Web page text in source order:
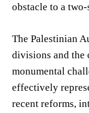
obstacle to a
The Palestinian
divisions and the
monumental
effectively
recent reforms,